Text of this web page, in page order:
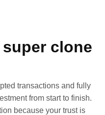
clone
transactions and fully
from start to finish.
because your trust is